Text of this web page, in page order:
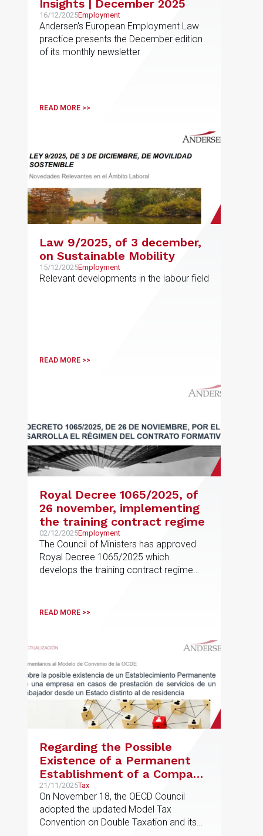
Insights | December 2025
16/12/2025Employment
Andersen's European Employment Law
practice presents the December edition
of its monthly newsletter
READ MORE >>
Law 9/2025, of 3 december,
on Sustainable Mobility
15/12/2025Employment
Relevant developments in the labour field
READ MORE >>
Royal Decree 1065/2025, of
26 november, implementing
the training contract regime
02/12/2025Employment
The Council of Ministers has approved
Royal Decree 1065/2025 which
develops the training contract regime
READ MORE >>
Regarding the Possible
Existence of a Permanent
Establishment of a Company
in Cases of Services Provided
by an Employee from a
State Other Than Their
Country of Residence
21/11/2025Tax
On November 18, the OECD Council
adopted the updated Model Tax
Convention on Double Taxation and its